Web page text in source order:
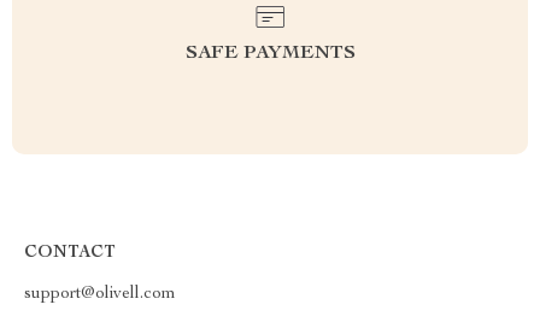
SAFE PAYMENTS
CONTACT
support@olivell.com